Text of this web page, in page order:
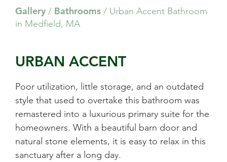
Gallery / Bathrooms / Urban Accent Bathroom
in Medfield, MA
URBAN ACCENT
Poor utilization, little storage, and an outdated
style that used to overtake this bathroom was
remastered into a luxurious primary suite for the
homeowners. With a beautiful barn door and
natural stone elements, it is easy to relax in this
sanctuary after a long day.